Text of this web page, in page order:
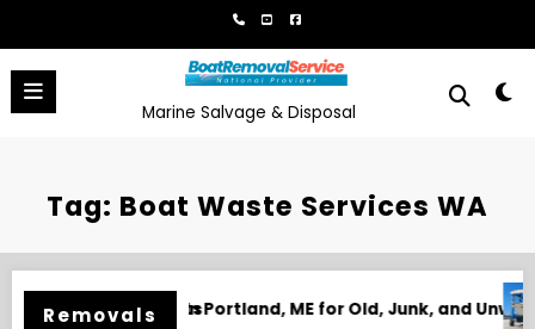
content
Marine Salvage & Disposal
Tag: Boat Waste Services WA
Removals
Old, Junk, and Unwanted BoatsBoat Removal in Biloxi, MS for